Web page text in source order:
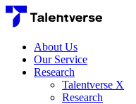
About Us
Our Service
Research
Talentverse X
Research